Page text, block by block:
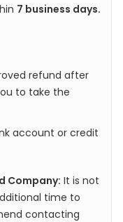
7 business days.
refund after
to take the
account or credit
Company: It is not
time to
contacting